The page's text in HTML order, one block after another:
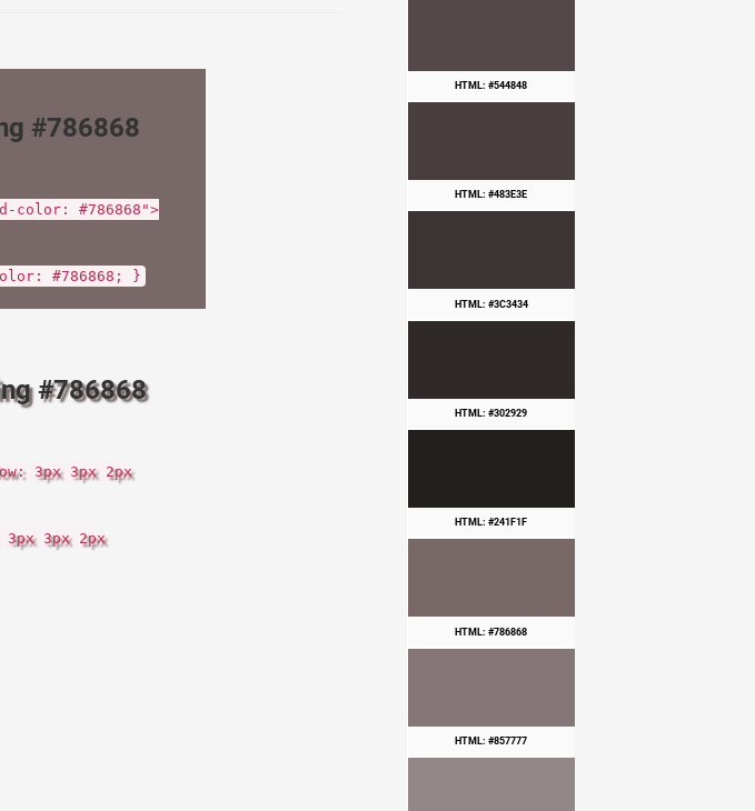
#786868
color: #786868">
#786868; }
#786868
3px 3px 2px
3px 2px
HTML: #544848
HTML: #483E3E
HTML: #3C3434
HTML: #302929
HTML: #241F1F
HTML: #786868
HTML: #857777